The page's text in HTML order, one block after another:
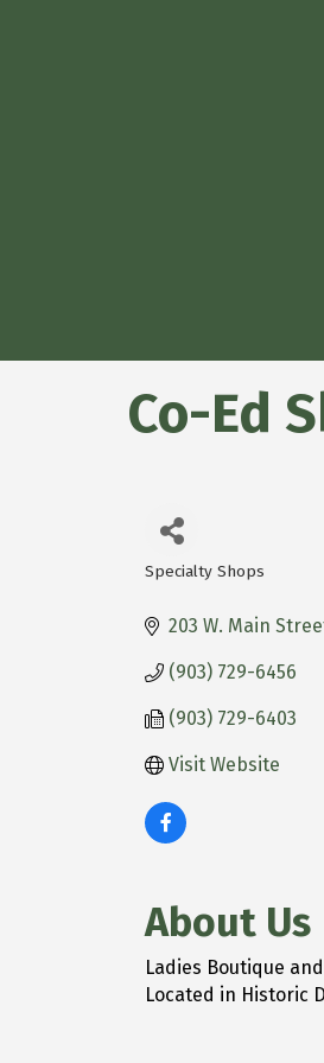
Co-Ed
Categories
Specialty Shops
203 W. Main
(903) 729-6456
(903) 729-6403
Visit Website
About Us
Ladies Boutique
Located in Historic